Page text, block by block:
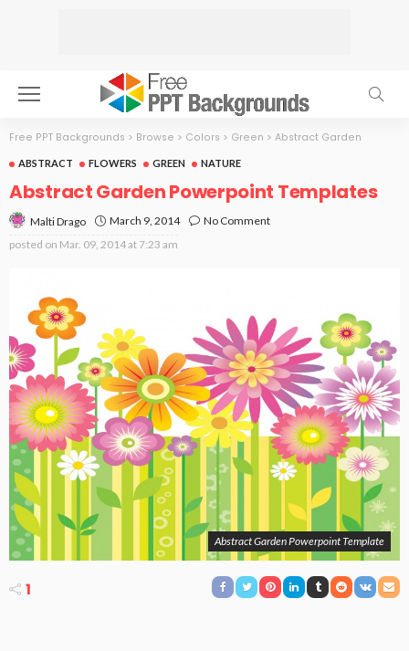
Free PPT Backgrounds > Browse > Colors > Green > Abstract Garden
ABSTRACT FLOWERS GREEN NATURE
Abstract Garden Powerpoint Templates
Malti Drago March 9, 2014
No Comment
posted on Mar. 09, 2014 at 7:23 am
Abstract Garden Powerpoint Template
1